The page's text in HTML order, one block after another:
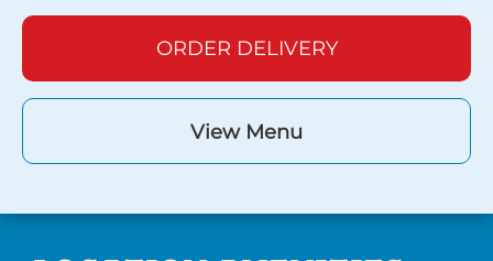
ORDER DELIVERY
View Menu